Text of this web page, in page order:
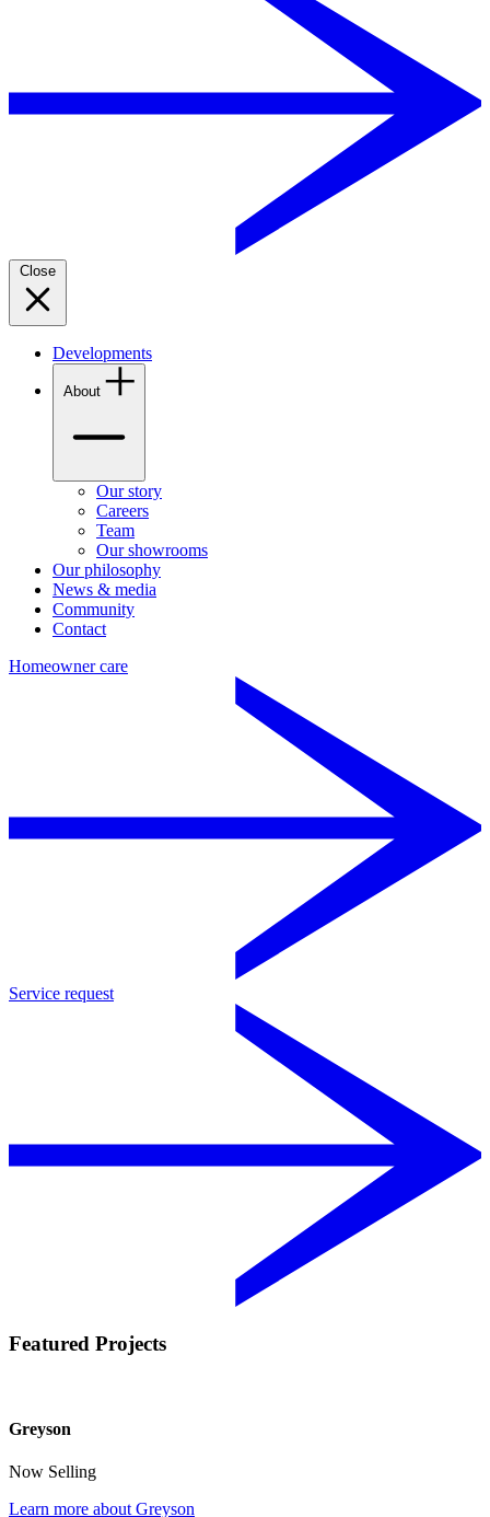
Close
Developments
About
Our story
Careers
Team
Our showrooms
Our philosophy
News & media
Community
Contact
Homeowner care
Service request
Featured Projects
Greyson
Now Selling
Learn more about Greyson